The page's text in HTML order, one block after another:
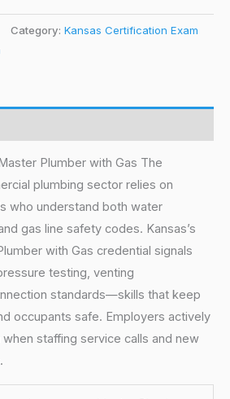
Category: Kansas Certification Exam
Plumber with Gas The
plumbing sector relies on
who understand both water
gas line safety codes. Kansas’s
with Gas credential signals
testing, venting
standards—skills that keep
occupants safe. Employers actively
staffing service calls and new